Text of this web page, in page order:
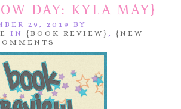
DAY: KYLA MAY}
29, 2019 BY
IN {BOOK REVIEW} , {NEW